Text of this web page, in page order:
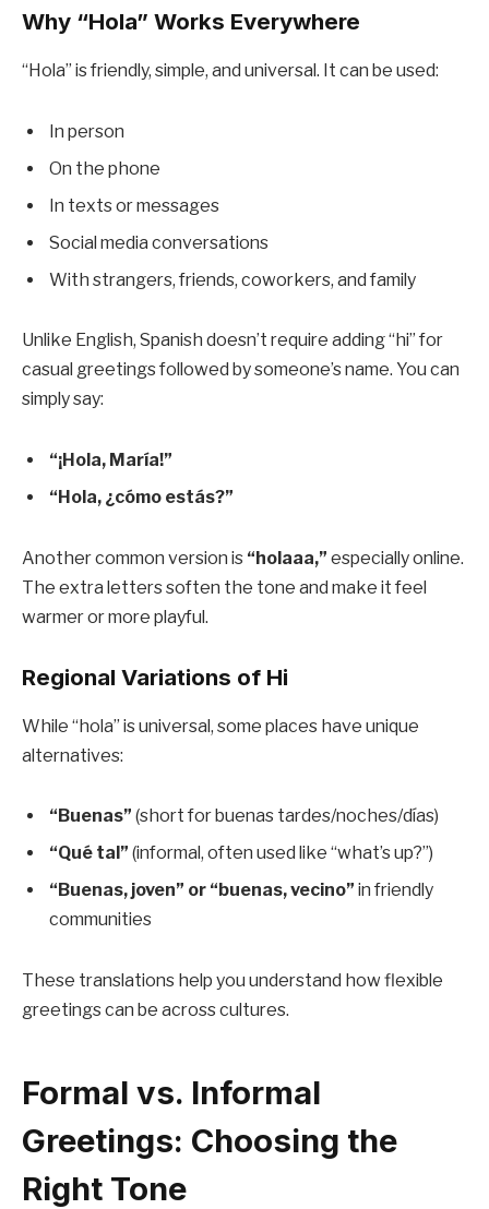
Why “Hola” Works Everywhere
“Hola” is friendly, simple, and universal. It can be used:
In person
On the phone
In texts or messages
Social media conversations
With strangers, friends, coworkers, and family
Unlike English, Spanish doesn’t require adding “hi” for
casual greetings followed by someone’s name. You can
simply say:
“¡Hola, María!”
“Hola, ¿cómo estás?”
Another common version is “holaaa,” especially online.
The extra letters soften the tone and make it feel
warmer or more playful.
Regional Variations of Hi
While “hola” is universal, some places have unique
alternatives:
“Buenas” (short for buenas tardes/noches/días)
“Qué tal” (informal, often used like “what’s up?”)
“Buenas, joven” or “buenas, vecino” in friendly
communities
These translations help you understand how flexible
greetings can be across cultures.
Formal vs. Informal
Greetings: Choosing the
Right Tone